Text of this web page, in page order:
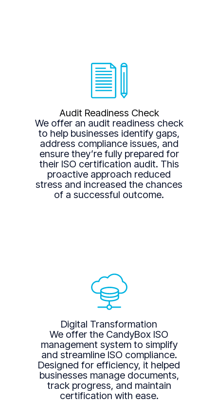
Audit Readiness Check
We offer an audit readiness check
to help businesses identify gaps,
address compliance issues, and
ensure they’re fully prepared for
their ISO certification audit. This
proactive approach reduced
stress and increased the chances
of a successful outcome.
Digital Transformation
We offer the CandyBox ISO
management system to simplify
and streamline ISO compliance.
Designed for efficiency, it helped
businesses manage documents,
track progress, and maintain
certification with ease.